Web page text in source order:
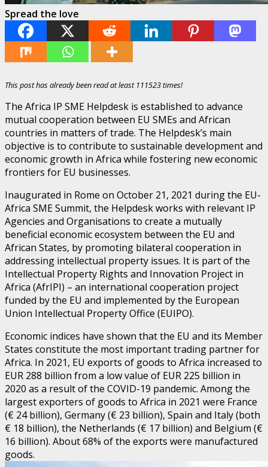
Spread the love
This post has already been read at least 111523 times!
The Africa IP SME Helpdesk is established to advance
mutual cooperation between EU SMEs and African
countries in matters of trade. The Helpdesk’s main
objective is to contribute to sustainable development and
economic growth in Africa while fostering new economic
frontiers for EU businesses.
Inaugurated in Rome on October 21, 2021 during the EU-
Africa SME Summit, the Helpdesk works with relevant IP
Agencies and Organisations to create a mutually
beneficial economic ecosystem between the EU and
African States, by promoting bilateral cooperation in
addressing intellectual property issues. It is part of the
Intellectual Property Rights and Innovation Project in
Africa (AfrIPI) – an international cooperation project
funded by the EU and implemented by the European
Union Intellectual Property Office (EUIPO).
Economic indices have shown that the EU and its Member
States constitute the most important trading partner for
Africa. In 2021, EU exports of goods to Africa increased to
EUR 288 billion from a low value of EUR 225 billion in
2020 as a result of the COVID-19 pandemic. Among the
largest exporters of goods to Africa in 2021 were France
(€ 24 billion), Germany (€ 23 billion), Spain and Italy (both
€ 18 billion), the Netherlands (€ 17 billion) and Belgium (€
16 billion). About 68% of the exports were manufactured
goods.